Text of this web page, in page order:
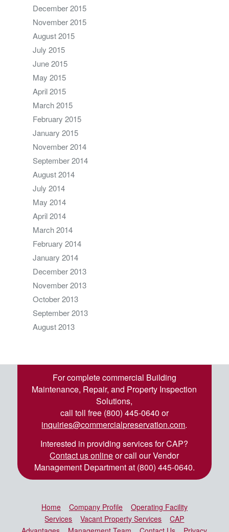
December 2015
November 2015
August 2015
July 2015
June 2015
May 2015
April 2015
March 2015
February 2015
January 2015
November 2014
September 2014
August 2014
July 2014
May 2014
April 2014
March 2014
February 2014
January 2014
December 2013
November 2013
October 2013
September 2013
August 2013
For complete commercial Building
Maintenance, Repair, and Property Inspection
Solutions,
call toll free (800) 445-0640 or
inquiries@commercialpreservation.com.
Interested in providing services for CAP?
Contact us onlineor call our Vendor
Management Department at (800) 445-0640.
Home Company Profile
Operating Facility
Services
Vacant Property Services
CAP